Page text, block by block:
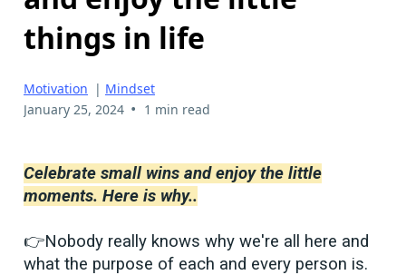
things in life
Motivation | Mindset
January 25, 2024 • 1 min read
Celebrate small wins and enjoy the little
moments. Here is why..
👉Nobody really knows why we're all here and
what the purpose of each and every person is.